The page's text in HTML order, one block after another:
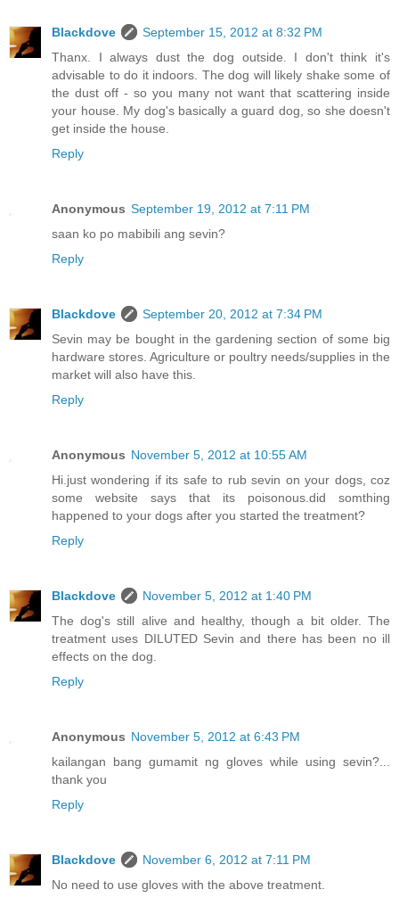
Blackdove
September 15, 2012 at 8:32 PM
Thanx. I always dust the dog outside. I don't think it's
advisable to do it indoors. The dog will likely shake some of
the dust off - so you many not want that scattering inside
your house. My dog's basically a guard dog, so she doesn't
get inside the house.
Reply
Anonymous September 19, 2012 at 7:11 PM
saan ko po mabibili ang sevin?
Reply
Blackdove
September 20, 2012 at 7:34 PM
Sevin may be bought in the gardening section of some big
hardware stores. Agriculture or poultry needs/supplies in the
market will also have this.
Reply
Anonymous November 5, 2012 at 10:55 AM
Hi.just wondering if its safe to rub sevin on your dogs, coz
some website says that its poisonous.did somthing
happened to your dogs after you started the treatment?
Reply
Blackdove
November 5, 2012 at 1:40 PM
The dog's still alive and healthy, though a bit older. The
treatment uses DILUTED Sevin and there has been no ill
effects on the dog.
Reply
Anonymous November 5, 2012 at 6:43 PM
kailangan bang gumamit ng gloves while using sevin?...
thank you
Reply
Blackdove
November 6, 2012 at 7:11 PM
No need to use gloves with the above treatment.